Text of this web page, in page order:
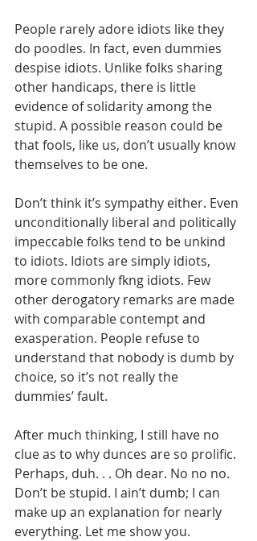
People rarely adore idiots like they
do poodles. In fact, even dummies
despise idiots. Unlike folks sharing
other handicaps, there is little
evidence of solidarity among the
stupid. A possible reason could be
that fools, like us, don’t usually know
themselves to be one.
Don’t think it’s sympathy either. Even
unconditionally liberal and politically
impeccable folks tend to be unkind
to idiots. Idiots are simply idiots,
more commonly fkng idiots. Few
other derogatory remarks are made
with comparable contempt and
exasperation. People refuse to
understand that nobody is dumb by
choice, so it’s not really the
dummies’ fault.
After much thinking, I still have no
clue as to why dunces are so prolific.
Perhaps, duh. . . Oh dear. No no no.
Don’t be stupid. I ain’t dumb; I can
make up an explanation for nearly
everything. Let me show you.